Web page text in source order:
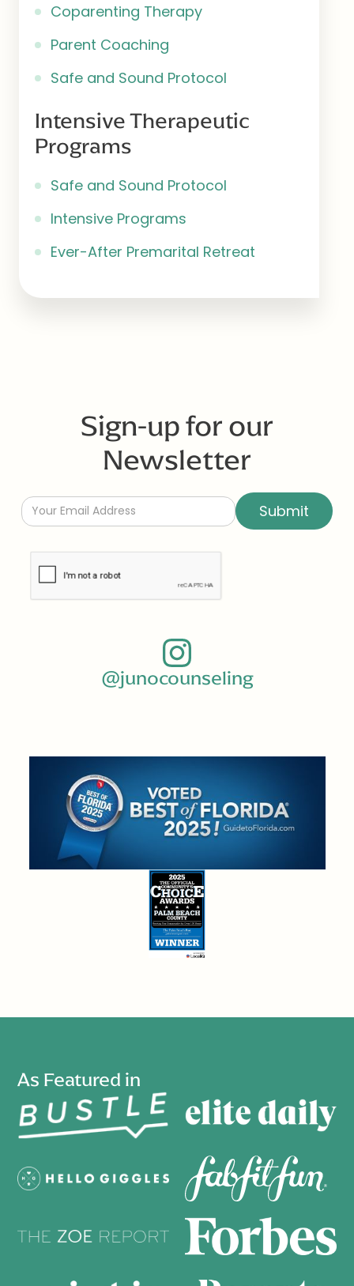
Coparenting Therapy
Parent Coaching
Safe and Sound Protocol
Intensive Therapeutic
Programs
Safe and Sound Protocol
Intensive Programs
Ever-After Premarital Retreat
Sign-up for our
Newsletter
@junocounseling
As Featured in